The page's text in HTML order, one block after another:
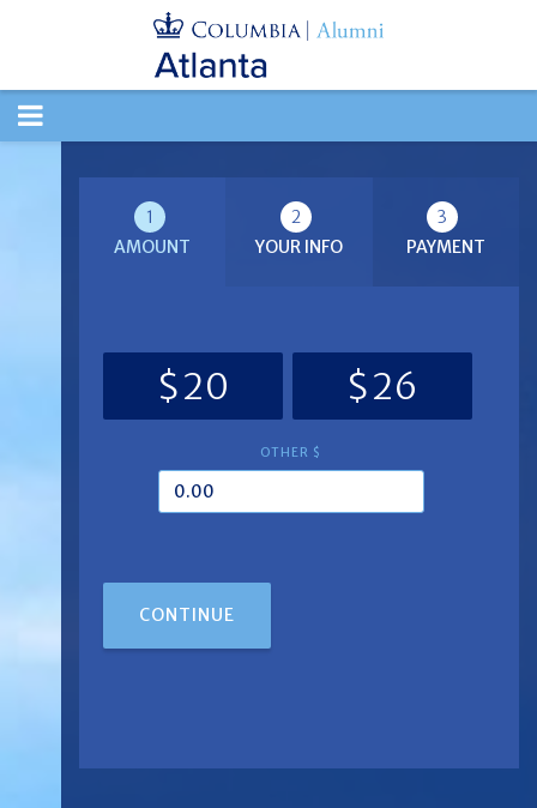
TOGGLE
1
AMOUNT
2
YOUR INFO
3
PAYMENT
$20 $26
OTHER $
CONTINUE